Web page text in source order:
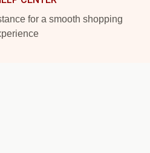
for a smooth shopping